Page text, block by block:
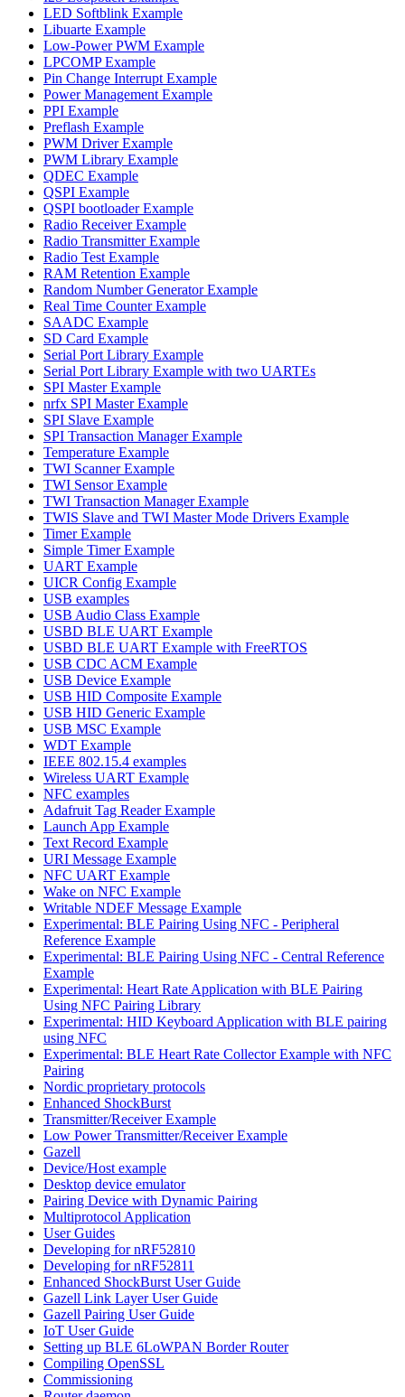
LED Softblink Example
Libuarte Example
Low-Power PWM Example
LPCOMP Example
Pin Change Interrupt Example
Power Management Example
PPI Example
Preflash Example
PWM Driver Example
PWM Library Example
QDEC Example
QSPI Example
QSPI bootloader Example
Radio Receiver Example
Radio Transmitter Example
Radio Test Example
RAM Retention Example
Random Number Generator Example
Real Time Counter Example
SAADC Example
SD Card Example
Serial Port Library Example
Serial Port Library Example with two UARTEs
SPI Master Example
nrfx SPI Master Example
SPI Slave Example
SPI Transaction Manager Example
Temperature Example
TWI Scanner Example
TWI Sensor Example
TWI Transaction Manager Example
TWIS Slave and TWI Master Mode Drivers Example
Timer Example
Simple Timer Example
UART Example
UICR Config Example
USB examples
USB Audio Class Example
USBD BLE UART Example
USBD BLE UART Example with FreeRTOS
USB CDC ACM Example
USB Device Example
USB HID Composite Example
USB HID Generic Example
USB MSC Example
WDT Example
IEEE 802.15.4 examples
Wireless UART Example
NFC examples
Adafruit Tag Reader Example
Launch App Example
Text Record Example
URI Message Example
NFC UART Example
Wake on NFC Example
Writable NDEF Message Example
Experimental: BLE Pairing Using NFC - Peripheral
Reference Example
Experimental: BLE Pairing Using NFC - Central Reference
Example
Experimental: Heart Rate Application with BLE Pairing
Using NFC Pairing Library
Experimental: HID Keyboard Application with BLE pairing
using NFC
Experimental: BLE Heart Rate Collector Example with NFC
Pairing
Nordic proprietary protocols
Enhanced ShockBurst
Transmitter/Receiver Example
Low Power Transmitter/Receiver Example
Gazell
Device/Host example
Desktop device emulator
Pairing Device with Dynamic Pairing
Multiprotocol Application
User Guides
Developing for nRF52810
Developing for nRF52811
Enhanced ShockBurst User Guide
Gazell Link Layer User Guide
Gazell Pairing User Guide
IoT User Guide
Setting up BLE 6LoWPAN Border Router
Compiling OpenSSL
Commissioning